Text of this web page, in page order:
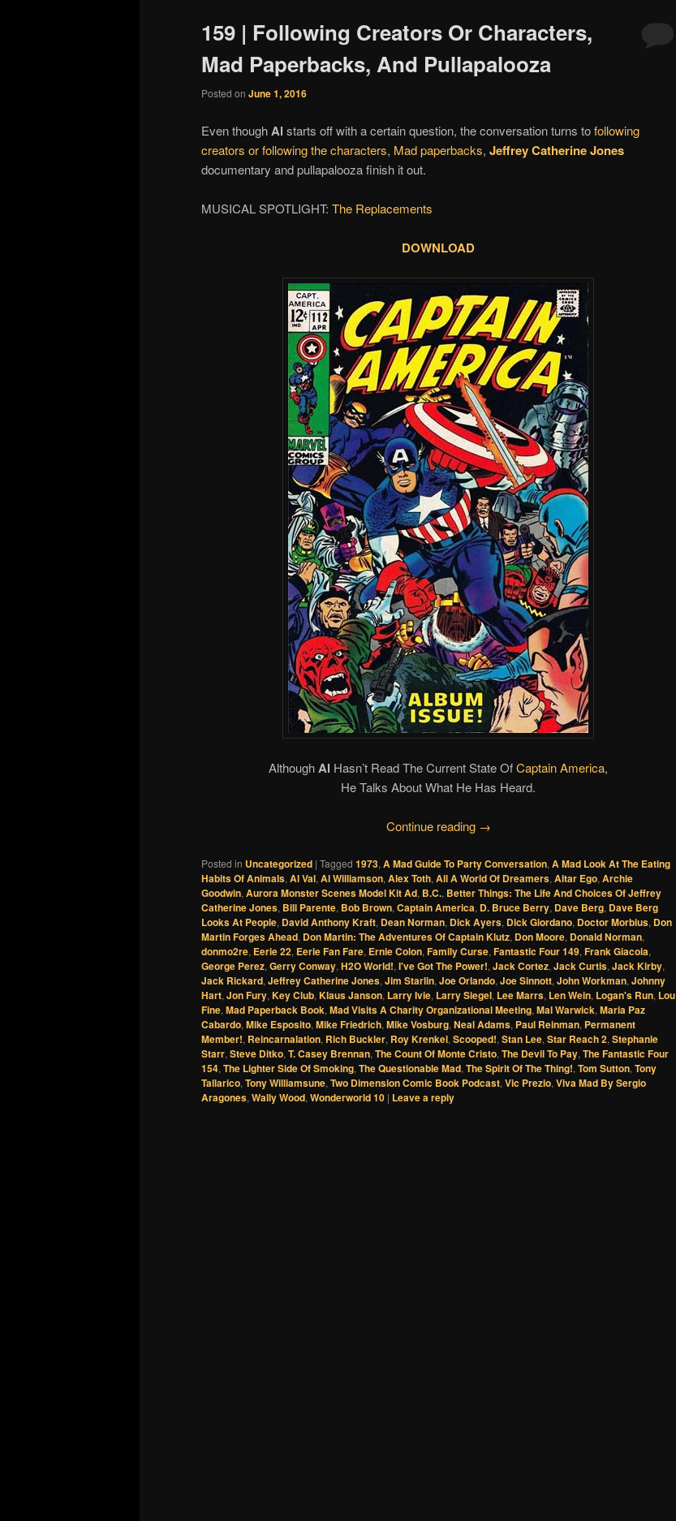
159 | Following Creators Or Characters,
Mad Paperbacks, And Pullapalooza
Posted on June 1, 2016
Even thoughAl starts off with a certain question, the conversation turns tofollowing
creators or following the characters, Mad paperbacks, Jeffrey Catherine Jones
documentary and pullapalooza finish it out.
MUSICAL SPOTLIGHT: The Replacements
DOWNLOAD
AlthoughAl Hasn’t Read The Current State OfCaptain America,
He Talks About What He Has Heard.
Continue reading →
Posted in Uncategorized | Tagged 1973, A Mad Guide To Party Conversation, A Mad Look At The Eating
Habits Of Animals, Al Val, Al Williamson, Alex Toth, All A World Of Dreamers, Altar Ego, Archie
Goodwin, Aurora Monster Scenes Model Kit Ad, B.C., Better Things: The Life And Choices Of Jeffrey
Catherine Jones, Bill Parente, Bob Brown, Captain America, D. Bruce Berry, Dave Berg, Dave Berg
Looks At People, David Anthony Kraft, Dean Norman, Dick Ayers, Dick Giordano, Doctor Morbius, Don
Martin Forges Ahead, Don Martin: The Adventures Of Captain Klutz, Don Moore, Donald Norman,
donmo2re, Eerie 22, Eerie Fan Fare, Ernie Colon, Family Curse, Fantastic Four 149, Frank Giacoia,
George Perez, Gerry Conway, H2O World!, I've Got The Power!, Jack Cortez, Jack Curtis, Jack Kirby,
Jack Rickard, Jeffrey Catherine Jones, Jim Starlin, Joe Orlando, Joe Sinnott, John Workman, Johnny
Hart, Jon Fury, Key Club, Klaus Janson, Larry Ivie, Larry Siegel, Lee Marrs, Len Wein, Logan's Run, Lou
Fine, Mad Paperback Book, Mad Visits A Charity Organizational Meeting, Mal Warwick, Maria Paz
Cabardo, Mike Esposito, Mike Friedrich, Mike Vosburg, Neal Adams, Paul Reinman, Permanent
Member!, Reincarnalation, Rich Buckler, Roy Krenkel, Scooped!, Stan Lee, Star Reach 2, Stephanie
Starr, Steve Ditko, T. Casey Brennan, The Count Of Monte Cristo, The Devil To Pay, The Fantastic Four
154, The Lighter Side Of Smoking, The Questionable Mad, The Spirit Of The Thing!, Tom Sutton, Tony
Tallarico, Tony Williamsune, Two Dimension Comic Book Podcast, Vic Prezio, Viva Mad By Sergio
Aragones, Wally Wood, Wonderworld 10 | Leave a reply